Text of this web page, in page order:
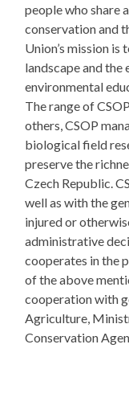
people who share
conservation and
Union’s mission
landscape and
environmental
The range of
others, CSOP
biological field
preserve the
Czech Republic.
well as with the
injured or
administrative
cooperates in the
of the above
cooperation with
Agriculture,
Conservation